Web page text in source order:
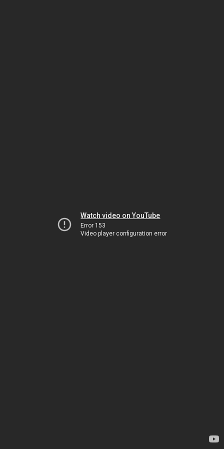
Watch video on YouTube
Error 153
Video player configuration error